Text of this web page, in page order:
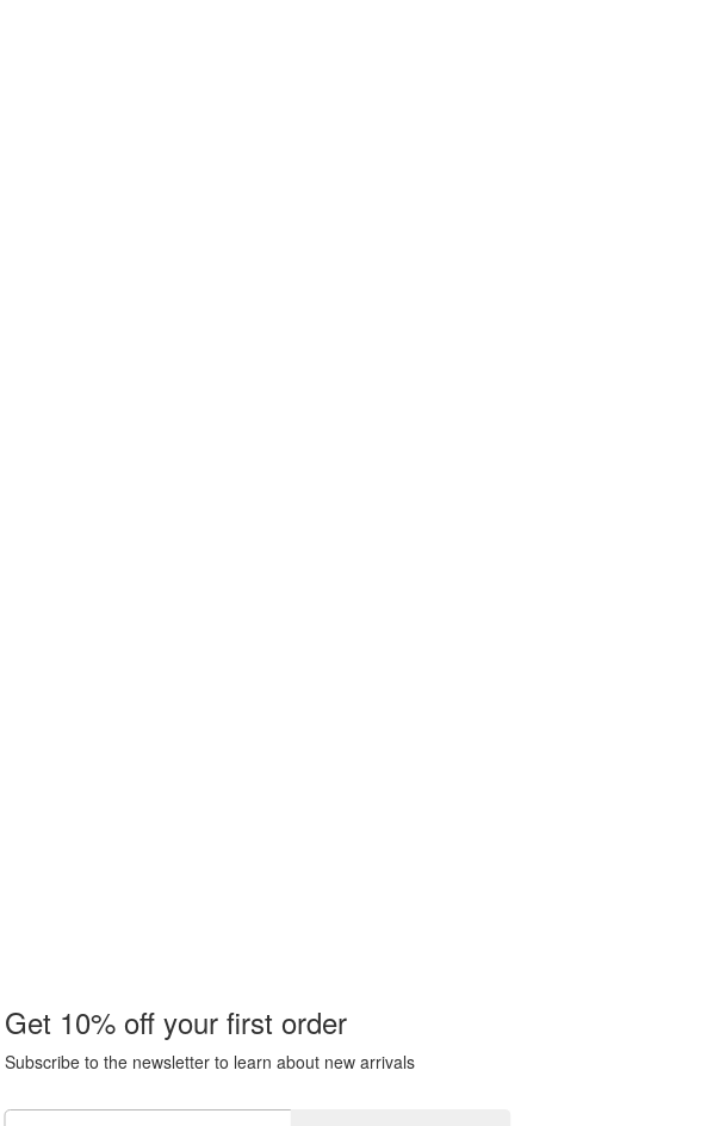
Get 10% off your first order
Subscribe to the newsletter to learn about new arrivals